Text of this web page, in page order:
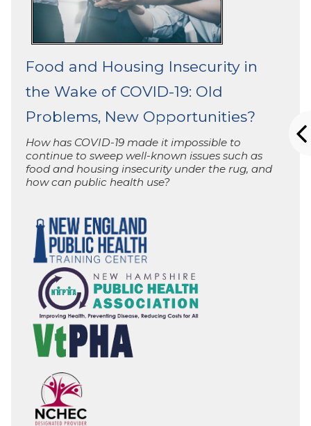
Food and Housing Insecurity in
the Wake of COVID-19: Old
Problems, New Opportunities?
How has COVID-19 made it impossible to
continue to sweep well-known issues such as
food and housing insecurity under the rug, and
how can public health use?